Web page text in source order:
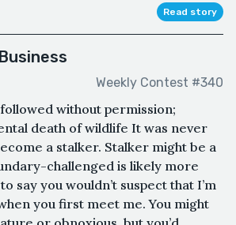
Read story
Weekly Contest #340
without permission;
death of wildlife It was never
a stalker. Stalker might be a
challenged is likely more
say you wouldn’t suspect that I’m
you first meet me. You might